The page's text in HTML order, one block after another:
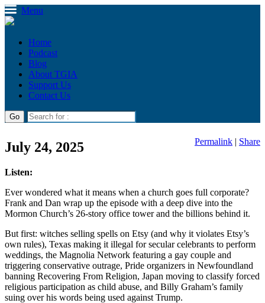
Menu
Home
Podcast
Blog
About TGIA
Support Us
Contact Us
July 24, 2025 Permalink | Share
Listen:
Ever wondered what it means when a church goes full corporate?
Frank and Dan wrap up the episode with a deep dive into the
Mormon Church’s 26-story office tower and the billions behind it.
But first: witches selling spells on Etsy (and why it violates Etsy’s
own rules), Texas making it illegal for secular celebrants to perform
weddings, the Magnolia Network featuring a gay couple and
triggering conservative outrage, Pride organizers in Newfoundland
banning Recovering From Religion, Japan moving to classify forced
religious participation as child abuse, and Billy Graham’s family
suing over his words being used against Trump.